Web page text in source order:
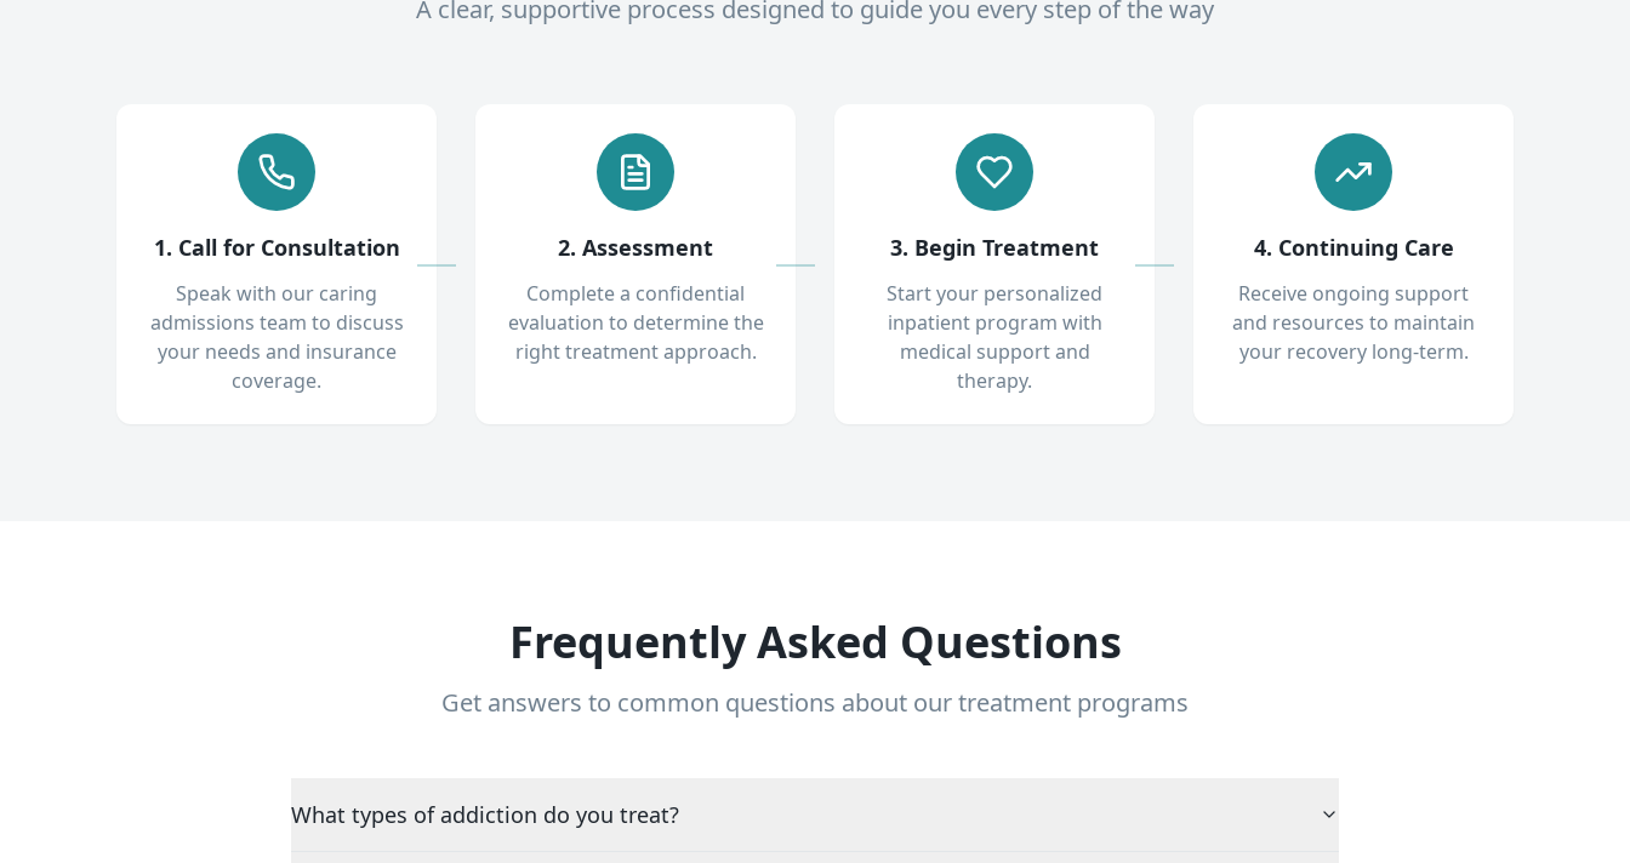
A clear, supportive process designed to guide you every step of the way
1. Call for Consultation
Speak with our caring
admissions team to discuss
your needs and insurance
coverage.
2. Assessment
Complete a confidential
evaluation to determine the
right treatment approach.
3. Begin Treatment
Start your personalized
inpatient program with
medical support and
therapy.
4. Continuing Care
Receive ongoing support
and resources to maintain
your recovery long-term.
Frequently Asked Questions
Get answers to common questions about our treatment programs
What types of addiction do you treat?